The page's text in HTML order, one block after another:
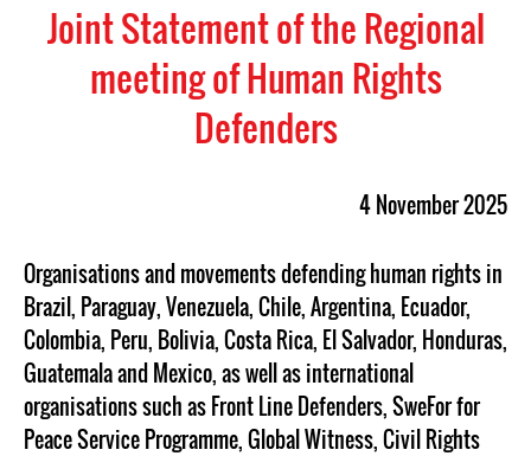
Joint Statement of the Regional
meeting of Human Rights
Defenders
4 November 2025
Organisations and movements defending human rights in
Brazil, Paraguay, Venezuela, Chile, Argentina, Ecuador,
Colombia, Peru, Bolivia, Costa Rica, El Salvador, Honduras,
Guatemala and Mexico, as well as international
organisations such as Front Line Defenders, SweFor for
Peace Service Programme, Global Witness, Civil Rights